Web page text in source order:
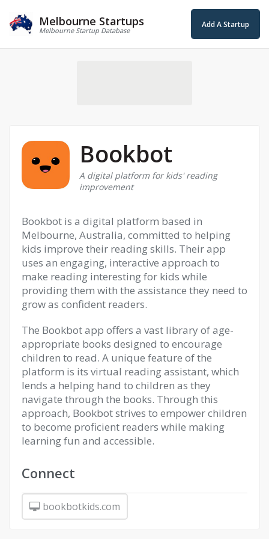
Melbourne Startups
Melbourne Startup Database
Add A Startup
Bookbot
A digital platform for kids' reading
improvement
Bookbot is a digital platform based in
Melbourne, Australia, committed to helping
kids improve their reading skills. Their app
uses an engaging, interactive approach to
make reading interesting for kids while
providing them with the assistance they need to
grow as confident readers.
The Bookbot app offers a vast library of age-
appropriate books designed to encourage
children to read. A unique feature of the
platform is its virtual reading assistant, which
lends a helping hand to children as they
navigate through the books. Through this
approach, Bookbot strives to empower children
to become proficient readers while making
learning fun and accessible.
Connect
bookbotkids.com